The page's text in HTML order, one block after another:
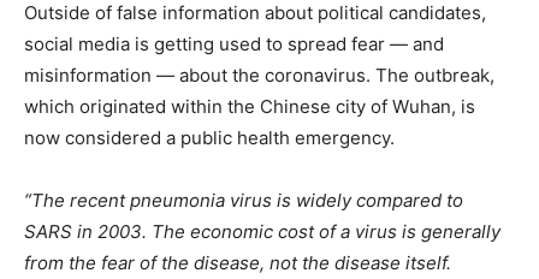
Outside of false information about political candidates,
social media is getting used to spread fear — and
misinformation — about the coronavirus. The outbreak,
which originated within the Chinese city of Wuhan, is
now considered a public health emergency.
“The recent pneumonia virus is widely compared to
SARS in 2003. The economic cost of a virus is generally
from the fear of the disease, not the disease itself.